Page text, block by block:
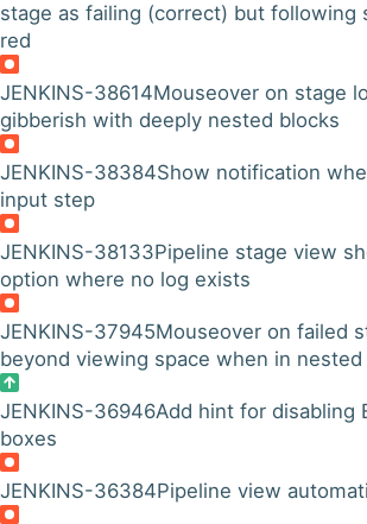
stage as failing (correct) but following
red
JENKINS-38614Mouseover on stage
gibberish with deeply nested blocks
JENKINS-38384Show notification
input step
JENKINS-38133Pipeline stage view
option where no log exists
JENKINS-37945Mouseover on failed
beyond viewing space when in
JENKINS-36946Add hint for disabling
boxes
JENKINS-36384Pipeline view